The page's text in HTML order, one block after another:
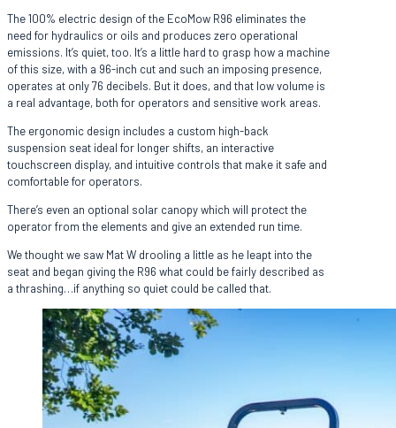
The 100% electric design of the EcoMow R96 eliminates the
need for hydraulics or oils and produces zero operational
emissions. It’s quiet, too. It’s a little hard to grasp how a machine
of this size, with a 96-inch cut and such an imposing presence,
operates at only 76 decibels. But it does, and that low volume is
a real advantage, both for operators and sensitive work areas.
The ergonomic design includes a custom high-back
suspension seat ideal for longer shifts, an interactive
touchscreen display, and intuitive controls that make it safe and
comfortable for operators.
There’s even an optional solar canopy which will protect the
operator from the elements and give an extended run time.
We thought we saw Mat W drooling a little as he leapt into the
seat and began giving the R96 what could be fairly described as
a thrashing…if anything so quiet could be called that.